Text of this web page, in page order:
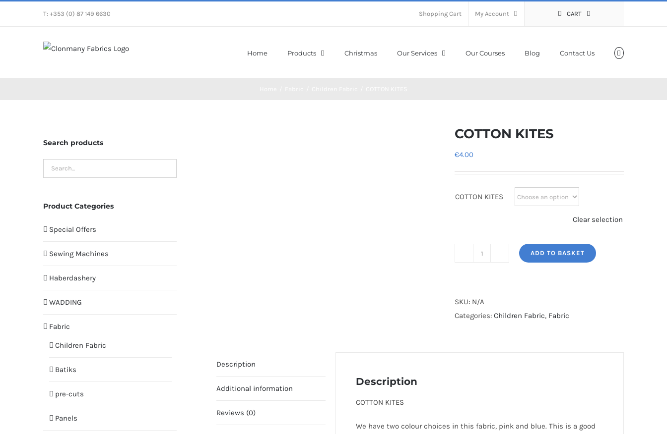
T: +353 (0) 87 149 6630 Shopping Cart My Account CART
Home Products Christmas Our Services Our Courses Blog Contact Us
COTTON KITES
€4.00
COTTON KITES
Clear selection
ADD TO BASKET
SKU: N/A
Categories:Children Fabric, Fabric
Description
Additional information
Reviews (0)
Description
COTTON KITES
We have two colour choices in this fabric, pink and blue. This is a good
Search products
Product Categories
Special Offers
Sewing Machines
Haberdashery
WADDING
Fabric
Children Fabric
Batiks
pre-cuts
Panels